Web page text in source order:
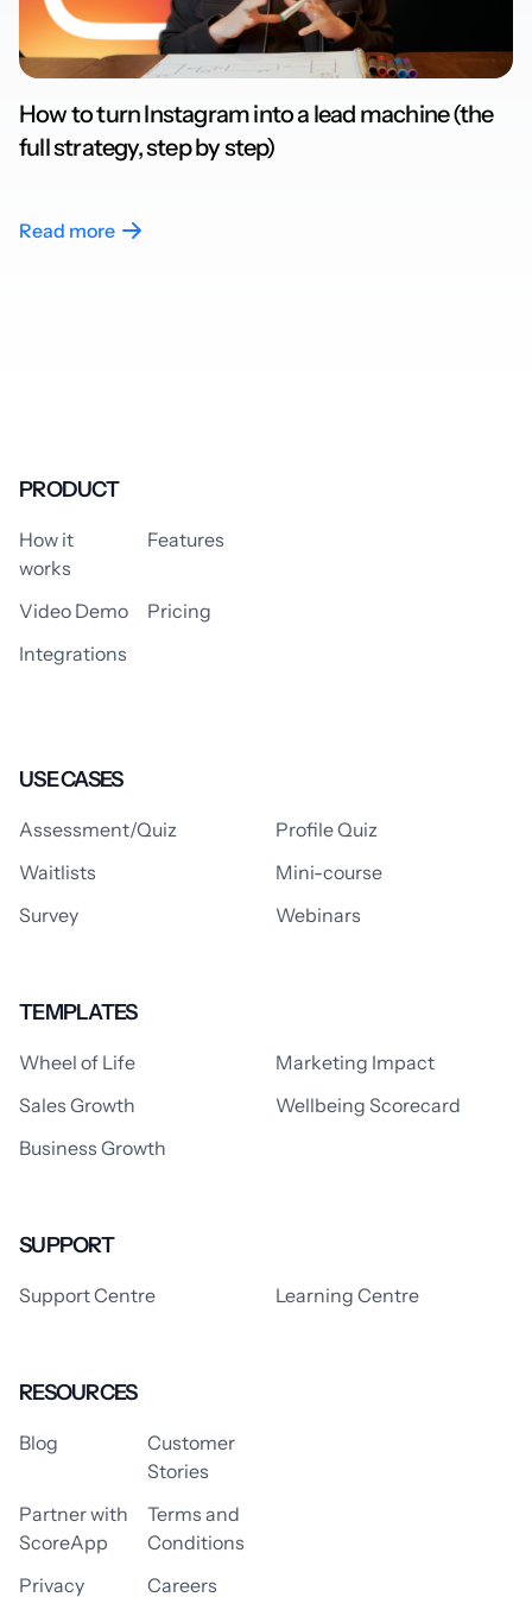
How to turn Instagram into a lead machine (the
full strategy, step by step)
Read more
PRODUCT
How it
works
Features
Video Demo
Pricing
Integrations
USE CASES
Assessment/Quiz
Profile Quiz
Waitlists
Mini-course
Survey
Webinars
TEMPLATES
Wheel of Life
Marketing Impact
Sales Growth
Wellbeing Scorecard
Business Growth
SUPPORT
Support Centre Learning Centre
RESOURCES
Blog
Customer
Stories
Partner with
ScoreApp
Terms and
Conditions
Privacy
Careers